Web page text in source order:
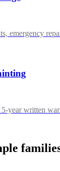
emergency
year written